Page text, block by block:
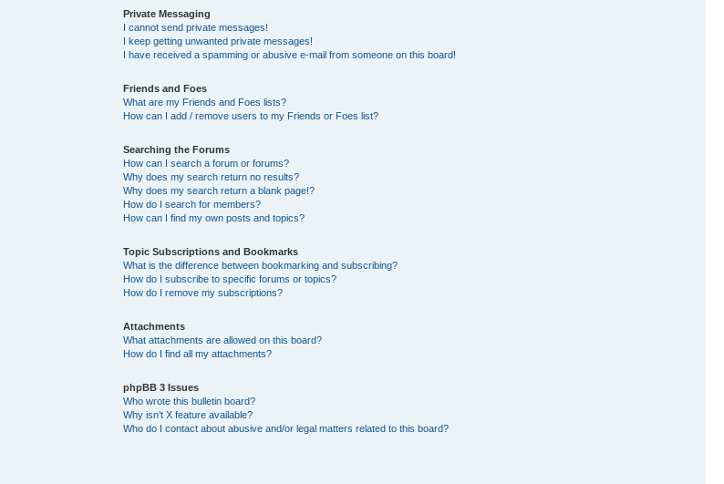
Private Messaging
I cannot send private messages!
I keep getting unwanted private messages!
I have received a spamming or abusive e-mail from someone on this board!
Friends and Foes
What are my Friends and Foes lists?
How can I add / remove users to my Friends or Foes list?
Searching the Forums
How can I search a forum or forums?
Why does my search return no results?
Why does my search return a blank page!?
How do I search for members?
How can I find my own posts and topics?
Topic Subscriptions and Bookmarks
What is the difference between bookmarking and subscribing?
How do I subscribe to specific forums or topics?
How do I remove my subscriptions?
Attachments
What attachments are allowed on this board?
How do I find all my attachments?
phpBB 3 Issues
Who wrote this bulletin board?
Why isn’t X feature available?
Who do I contact about abusive and/or legal matters related to this board?